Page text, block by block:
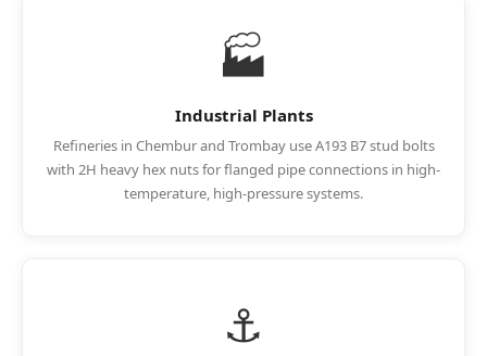
🏭
Industrial Plants
Refineries in Chembur and Trombay use A193 B7 stud bolts
with 2H heavy hex nuts for flanged pipe connections in high-
temperature, high-pressure systems.
⚓